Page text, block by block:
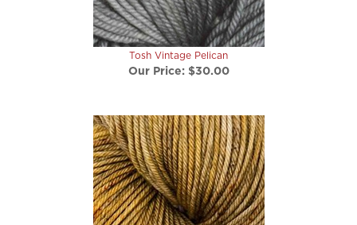
Tosh Vintage Pelican
Our Price:$30.00